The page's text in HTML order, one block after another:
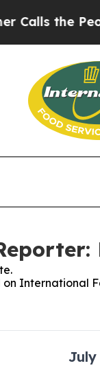
the
International
July